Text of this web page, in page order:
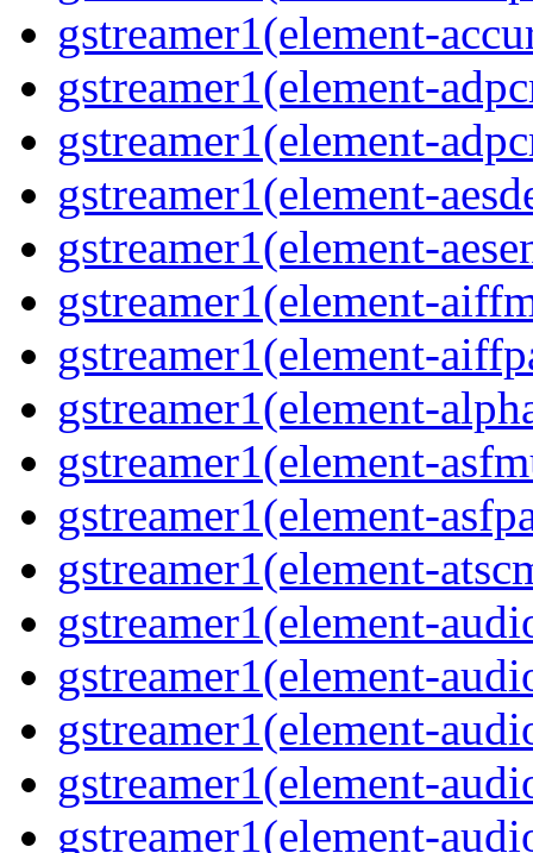
gstreamer1(element-
gstreamer1(element-
gstreamer1(element-
gstreamer1(element-
gstreamer1(element-
gstreamer1(element-
gstreamer1(element-
gstreamer1(element-
gstreamer1(element-
gstreamer1(element-
gstreamer1(element-
gstreamer1(element-
gstreamer1(element-
gstreamer1(element-
gstreamer1(element-
gstreamer1(element-